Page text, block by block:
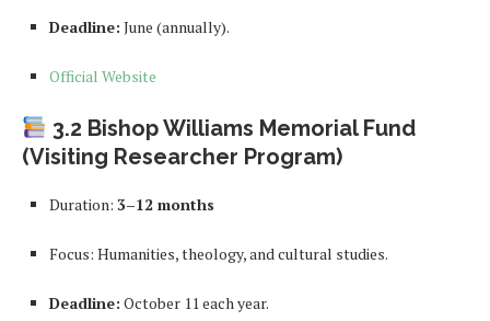
Deadline: June (annually).
Official Website
3.2 Bishop Williams Memorial Fund
(Visiting Researcher Program)
Duration: 3–12 months
Focus: Humanities, theology, and cultural studies.
Deadline: October 11 each year.